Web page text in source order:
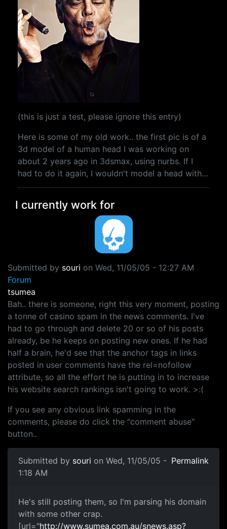
(this is just a test, please ignore this entry)
Here is some of my old work.. the first pic is of a
3d model of a human head I was working on
about 2 years ago in 3dsmax, using nurbs. If I
had to do it again, I wouldn't model a head with…
I currently work for
Submitted by souri on Wed, 11/05/05 - 12:27 AM
Forum
tsumea
Bah.. there is someone, right this very moment, posting
a tonne of casino spam in the news comments. I've
had to go through and delete 20 or so of his posts
already, be he keeps on posting new ones. If he had
half a brain, he'd see that the anchor tags in links
posted in user comments have the rel=nofollow
attribute, so all the effort he is putting in to increase
his website search rankings isn't going to work. >:(
If you see any obvious link spamming in the
comments, please do click the "comment abuse"
button..
Submitted by souri on Wed, 11/05/05 -
1:18 AM
Permalink
He's still posting them, so I'm parsing his domain
with some other crap.
[url="http://www.sumea.com.au/snews.asp?